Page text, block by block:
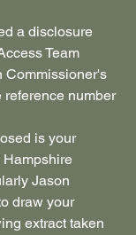
a disclosure
Team
Commissioner's
reference number
is your
Jason
draw your
extract taken